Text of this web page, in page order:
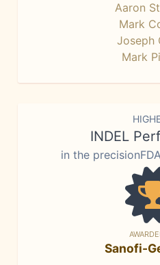
Aaron
Mark
Joseph
Mark
INDEL
in the
Sanofi-